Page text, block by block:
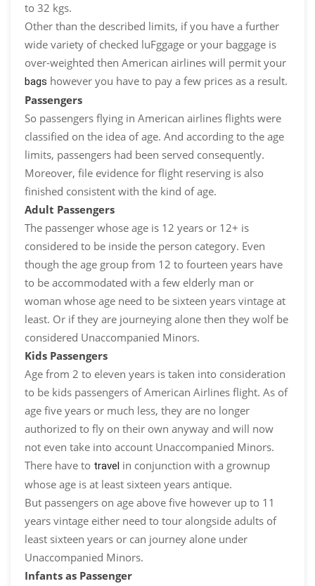
to 32 kgs.
Other than the described limits, if you have a further
wide variety of checked luFggage or your baggage is
over-weighted then American airlines will permit your
bags however you have to pay a few prices as a result.
Passengers
So passengers flying in American airlines flights were
classified on the idea of age. And according to the age
limits, passengers had been served consequently.
Moreover, file evidence for flight reserving is also
finished consistent with the kind of age.
Adult Passengers
The passenger whose age is 12 years or 12+ is
considered to be inside the person category. Even
though the age group from 12 to fourteen years have
to be accommodated with a few elderly man or
woman whose age need to be sixteen years vintage at
least. Or if they are journeying alone then they wolf be
considered Unaccompanied Minors.
Kids Passengers
Age from 2 to eleven years is taken into consideration
to be kids passengers of American Airlines flight. As of
age five years or much less, they are no longer
authorized to fly on their own anyway and will now
not even take into account Unaccompanied Minors.
There have to travel in conjunction with a grownup
whose age is at least sixteen years antique.
But passengers on age above five however up to 11
years vintage either need to tour alongside adults of
least sixteen years or can journey alone under
Unaccompanied Minors.
Infants as Passenger